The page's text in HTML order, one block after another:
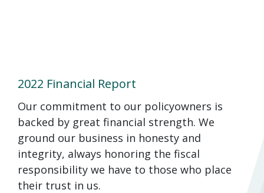
2022 Financial Report
Our commitment to our policyowners is
backed by great financial strength. We
ground our business in honesty and
integrity, always honoring the fiscal
responsibility we have to those who place
their trust in us.